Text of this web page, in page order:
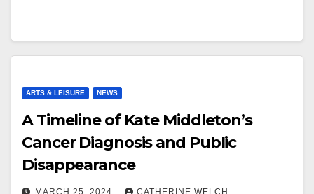
ARTS & LEISURE NEWS
A Timeline of Kate Middleton’s
Cancer Diagnosis and Public
Disappearance
MARCH 25, 2024 CATHERINE WELCH